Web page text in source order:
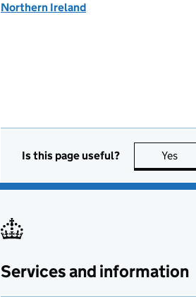
Northern Ireland
Is this page useful? Yes
Services and information